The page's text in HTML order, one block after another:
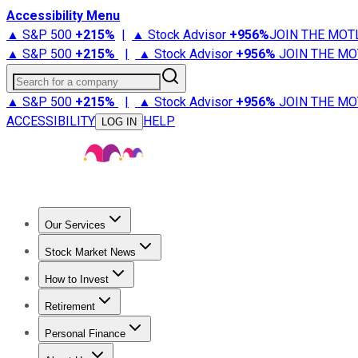
Accessibility Menu
▲ S&P 500 +215% | ▲ Stock Advisor +956%JOIN THE
▲ S&P 500 +215% | ▲ Stock Advisor +956% JOIN THE
Search for a company
▲ S&P 500 +215% | ▲ Stock Advisor +956% JOIN THE
ACCESSIBILITY
LOG IN HELP
Our Services
Stock Advisor
Stock Market News
Trending NewsStock Market News
How to Invest
How to Invest Money
Retirement
Retirement NewsRetirement 101
Personal Finance
Best Credit Cards